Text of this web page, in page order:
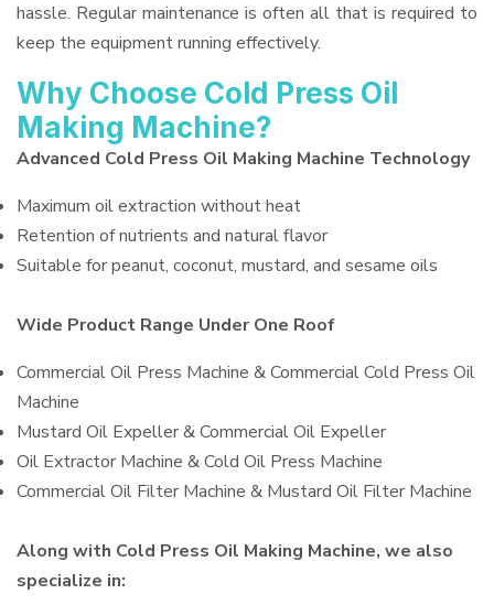
hassle. Regular maintenance is often all that is required to
keep the equipment running effectively.
Why Choose Cold Press Oil
Making Machine?
Advanced Cold Press Oil Making Machine Technology
Maximum oil extraction without heat
Retention of nutrients and natural flavor
Suitable for peanut, coconut, mustard, and sesame oils
Wide Product Range Under One Roof
Commercial Oil Press Machine & Commercial Cold Press Oil
Machine
Mustard Oil Expeller & Commercial Oil Expeller
Oil Extractor Machine & Cold Oil Press Machine
Commercial Oil Filter Machine & Mustard Oil Filter Machine
Along with Cold Press Oil Making Machine, we also
specialize in: